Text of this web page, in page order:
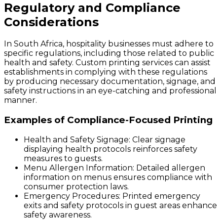
Regulatory and Compliance
Considerations
In South Africa, hospitality businesses must adhere to
specific regulations, including those related to public
health and safety. Custom printing services can assist
establishments in complying with these regulations
by producing necessary documentation, signage, and
safety instructions in an eye-catching and professional
manner.
Examples of Compliance-Focused Printing
Health and Safety Signage: Clear signage
displaying health protocols reinforces safety
measures to guests.
Menu Allergen Information: Detailed allergen
information on menus ensures compliance with
consumer protection laws.
Emergency Procedures: Printed emergency
exits and safety protocols in guest areas enhance
safety awareness.